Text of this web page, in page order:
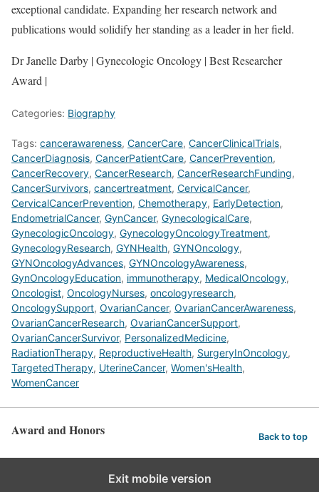
exceptional candidate. Expanding her research network and
publications would solidify her standing as a leader in her field.
Dr Janelle Darby | Gynecologic Oncology | Best Researcher
Award |
Categories: Biography
Tags: cancerawareness, CancerCare, CancerClinicalTrials,
CancerDiagnosis, CancerPatientCare, CancerPrevention,
CancerRecovery, CancerResearch, CancerResearchFunding,
CancerSurvivors, cancertreatment, CervicalCancer,
CervicalCancerPrevention, Chemotherapy, EarlyDetection,
EndometrialCancer, GynCancer, GynecologicalCare,
GynecologicOncology, GynecologyOncologyTreatment,
GynecologyResearch, GYNHealth, GYNOncology,
GYNOncologyAdvances, GYNOncologyAwareness,
GynOncologyEducation, immunotherapy, MedicalOncology,
Oncologist, OncologyNurses, oncologyresearch,
OncologySupport, OvarianCancer, OvarianCancerAwareness,
OvarianCancerResearch, OvarianCancerSupport,
OvarianCancerSurvivor, PersonalizedMedicine,
RadiationTherapy, ReproductiveHealth, SurgeryInOncology,
TargetedTherapy, UterineCancer, Women'sHealth,
WomenCancer
Award and Honors Back to top
Exit mobile version